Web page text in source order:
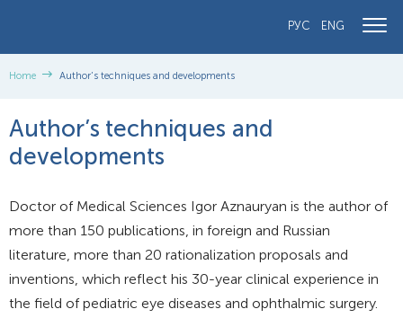
ENG
РУС
Home Author’s techniques and developments
Author’s techniques and
developments
Doctor of Medical Sciences Igor Aznauryan is the author of
more than 150 publications, in foreign and Russian
literature, more than 20 rationalization proposals and
inventions, which reflect his 30-year clinical experience in
the field of pediatric eye diseases and ophthalmic surgery.